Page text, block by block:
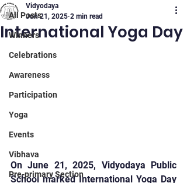
All Posts
Winners
Celebrations
Awareness
Participation
Yoga
Events
Vibhava
Pre-primary Section
International Yoga Day
Vidyodaya
Jun 21, 2025 2 min read
On June 21, 2025, Vidyodaya Public
School marked International Yoga Day